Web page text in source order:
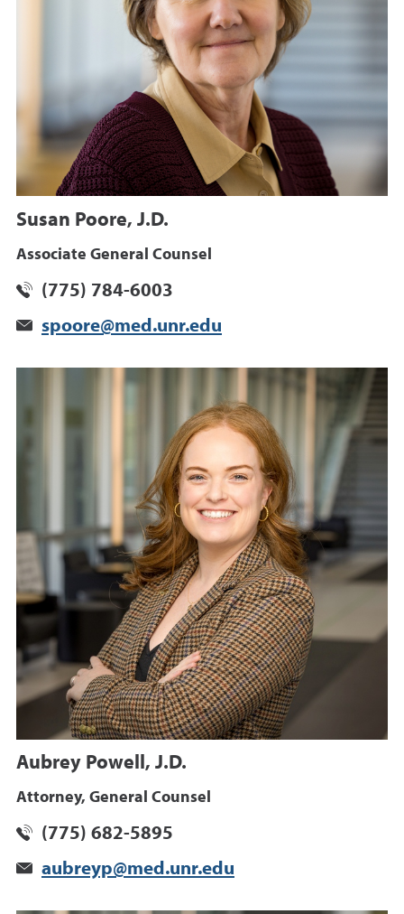
Susan Poore, J.D.
Associate General Counsel
(775) 784-6003
spoore@med.unr.edu
Aubrey Powell, J.D.
Attorney, General Counsel
(775) 682-5895
aubreyp@med.unr.edu